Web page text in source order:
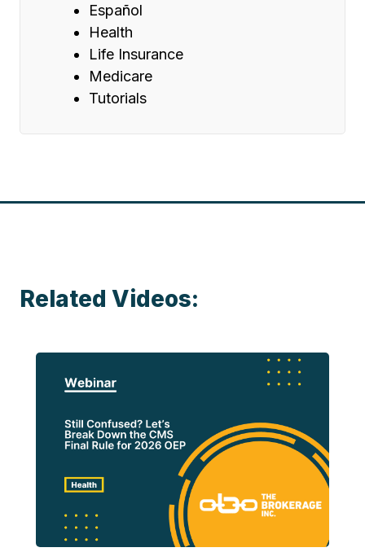
Español
Health
Life Insurance
Medicare
Tutorials
Related Videos: